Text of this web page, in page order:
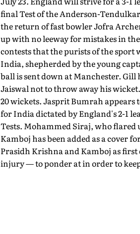
final Test of the Anderson-
the return of fast bowler Jofra
up with no leeway for mistakes in
contests that the purists of the sport
India, shepherded by the young
ball is sent down at Manchester. Gill
Jaiswal not to throw away his
20 wickets. Jasprit Bumrah appears
for India dictated by England's 2-1
Tests. Mohammed Siraj, who
Kamboj has been added as a cover
Prasidh Krishna and Kamboj as
injury — to ponder at in order to